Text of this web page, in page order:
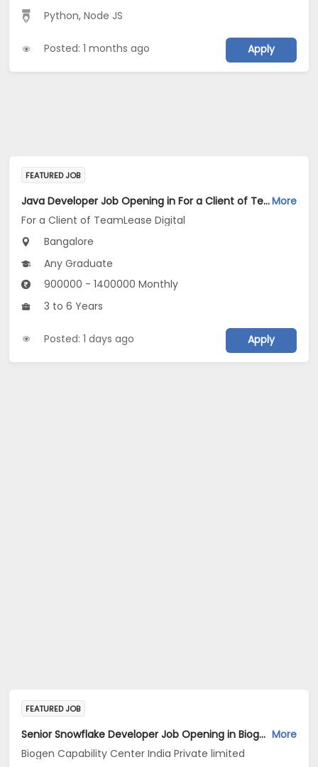
Python,Node JS
Posted: 1 months ago Apply
FEATURED JOB
Java Developer Job Opening in For a Client of TeamLease Digital at BengaluruMore
For a Client of TeamLease Digital
Bangalore
Any Graduate
900000 - 1400000 Monthly
3 to 6 Years
Posted: 1 days ago Apply
FEATURED JOB
Senior Snowflake Developer Job Opening in Biogen Capability Center India Private limited at Bengaluru More
Biogen Capability Center India Private limited